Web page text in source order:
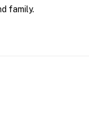
family.